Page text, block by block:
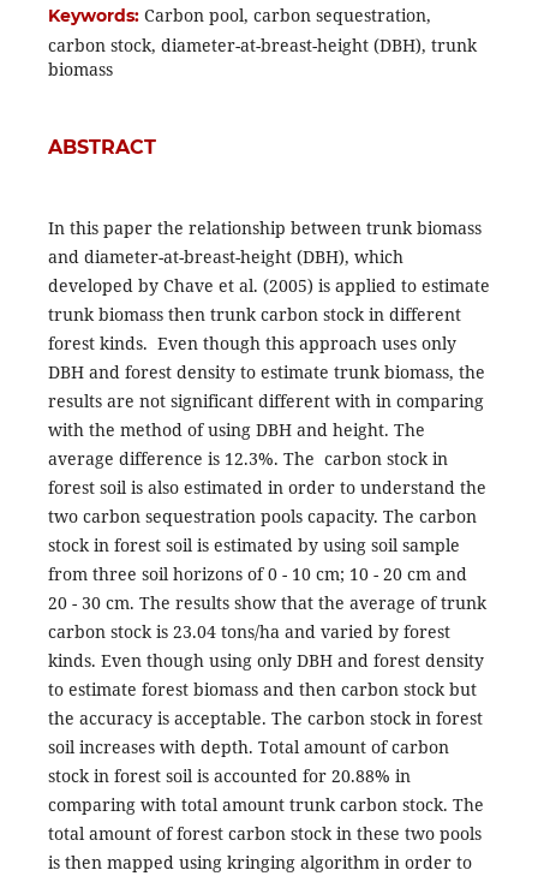
Keywords: Carbon pool, carbon sequestration,
carbon stock, diameter-at-breast-height (DBH), trunk
biomass
ABSTRACT
In this paper the relationship between trunk biomass
and diameter-at-breast-height (DBH), which
developed by Chave et al. (2005) is applied to estimate
trunk biomass then trunk carbon stock in different
forest kinds. Even though this approach uses only
DBH and forest density to estimate trunk biomass, the
results are not significant different with in comparing
with the method of using DBH and height. The
average difference is 12.3%. The carbon stock in
forest soil is also estimated in order to understand the
two carbon sequestration pools capacity. The carbon
stock in forest soil is estimated by using soil sample
from three soil horizons of 0 - 10 cm; 10 - 20 cm and
20 - 30 cm. The results show that the average of trunk
carbon stock is 23.04 tons/ha and varied by forest
kinds. Even though using only DBH and forest density
to estimate forest biomass and then carbon stock but
the accuracy is acceptable. The carbon stock in forest
soil increases with depth. Total amount of carbon
stock in forest soil is accounted for 20.88% in
comparing with total amount trunk carbon stock. The
total amount of forest carbon stock in these two pools
is then mapped using kringing algorithm in order to